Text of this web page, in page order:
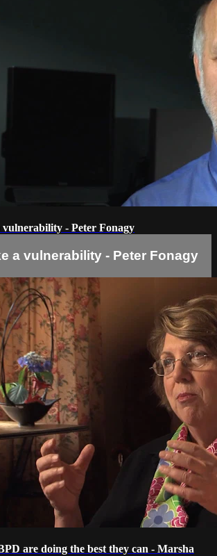
vulnerability - Peter Fonagy
a vulnerability - Peter Fonagy
are doing the best they can - Marsha